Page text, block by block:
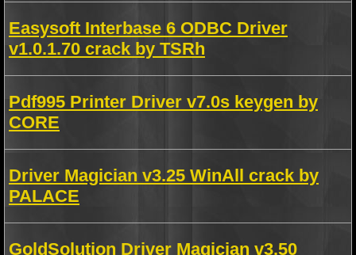
Easysoft Interbase 6 ODBC Driver
v1.0.1.70 crack by TSRh
Pdf995 Printer Driver v7.0s keygen by
CORE
Driver Magician v3.25 WinAll crack by
PALACE
GoldSolution Driver Magician v3.50